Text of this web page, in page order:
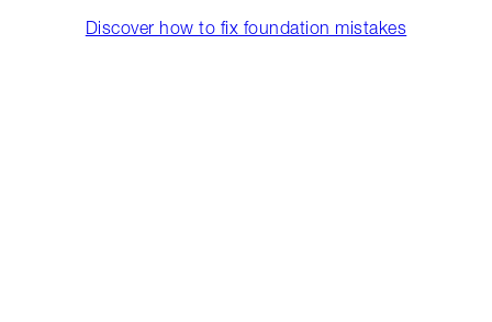
Discover how to fix foundation mistakes